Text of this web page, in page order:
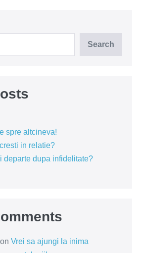
Search
spre altcineva!
in relatie?
departe dupa infidelitate?
on Vrei sa ajungi la inima